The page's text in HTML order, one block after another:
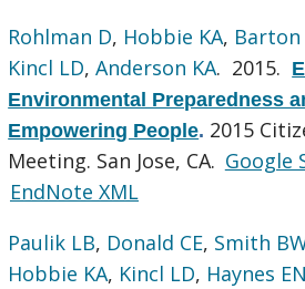
Rohlman D, Hobbie KA, Barton
Kincl LD,Anderson KA. 2015.
Environmental Preparedness
Empowering People. 2015
Meeting. San Jose, CA. Google
EndNote XML
Paulik LB, Donald CE, Smith
Hobbie KA, Kincl LD, Haynes EN